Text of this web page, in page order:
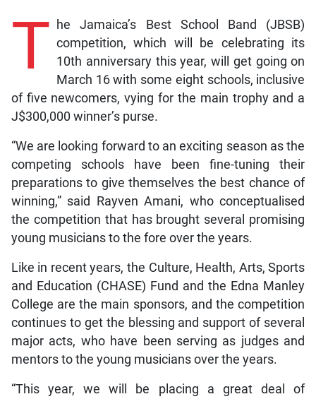
T he Jamaica’s Best School Band (JBSB)
competition, which will be celebrating its
10th anniversary this year, will get going on
March 16 with some eight schools, inclusive
of five newcomers, vying for the main trophy and a
J$300,000 winner’s purse.
“We are looking forward to an exciting season as the
competing schools have been fine-tuning their
preparations to give themselves the best chance of
winning,” said Rayven Amani, who conceptualised
the competition that has brought several promising
young musicians to the fore over the years.
Like in recent years, the Culture, Health, Arts, Sports
and Education (CHASE) Fund and the Edna Manley
College are the main sponsors, and the competition
continues to get the blessing and support of several
major acts, who have been serving as judges and
mentors to the young musicians over the years.
“This year, we will be placing a great deal of